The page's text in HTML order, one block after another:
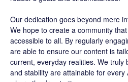
Our dedication goes beyond mere
We hope to create a community
accessible to all. By regularly
are able to ensure our content is
current, everyday realities. We truly
and stability are attainable for